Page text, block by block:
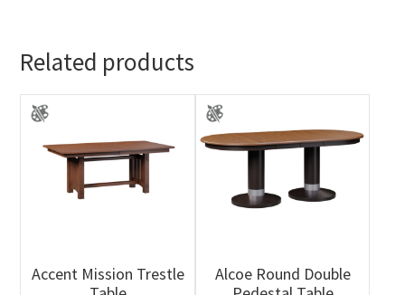
Related products
Accent Mission Trestle
Alcoe Round Double